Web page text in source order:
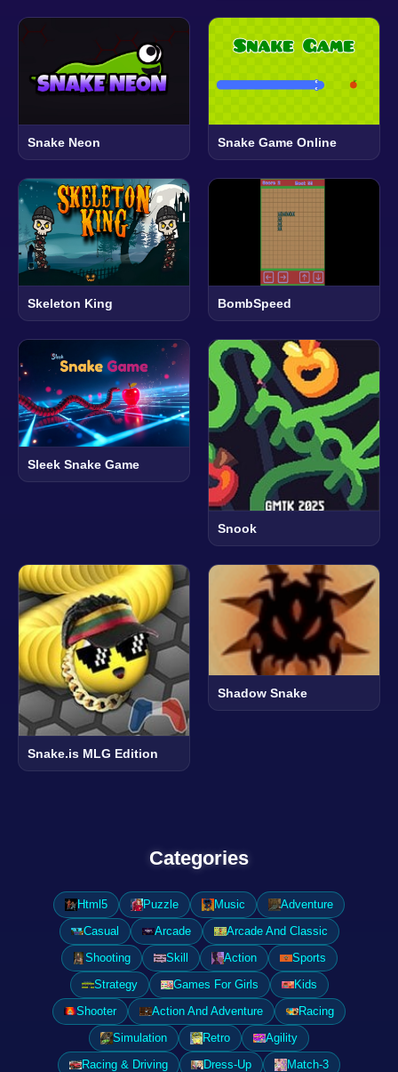
Snake Neon Snake Game Online
Skeleton King BombSpeed
Sleek Snake Game
Snook
Snake.is MLG Edition
Shadow Snake
Categories
Html5 Puzzle Music
Adventure
Casual
Arcade
Arcade And Classic
Shooting
Skill Action
Sports
Strategy
Games For Girls
Kids
Shooter
Action And Adventure
Racing
Simulation
Retro
Agility
Racing & Driving
Dress-Up
Match-3